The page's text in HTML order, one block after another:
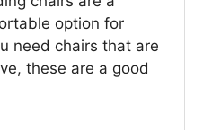
option for
need chairs that are
these are a good